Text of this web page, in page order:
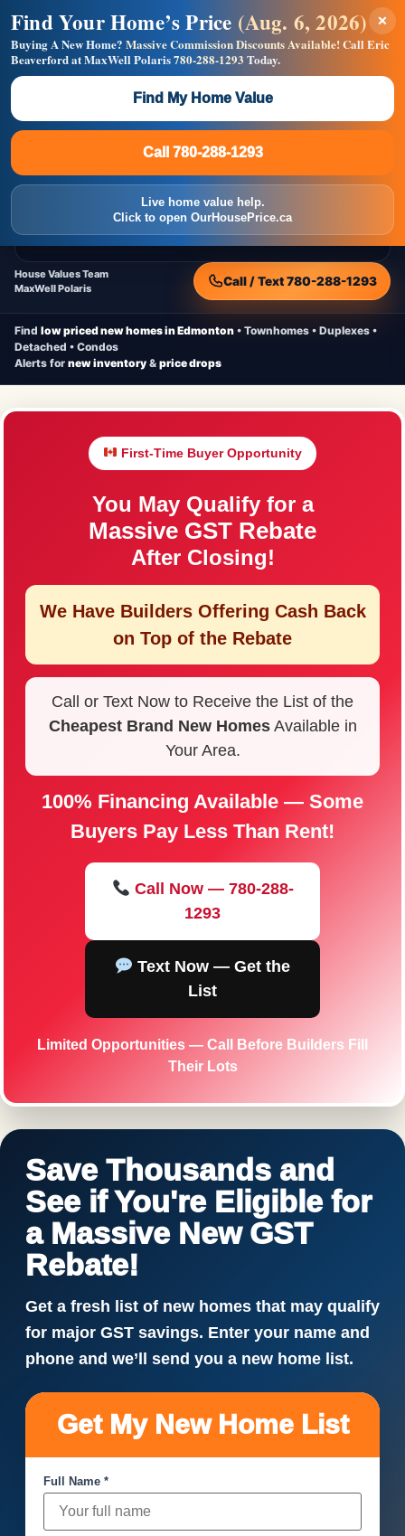
CheapNewHomes.ca
Homes
New Homes Free Moving Truck
Home Value
House Values Team
MaxWell Polaris
Call / Text 780-288-1293
Find low priced new homes in Edmonton • Townhomes • Duplexes •
Detached • Condos
Alerts for new inventory & price drops
First-Time Buyer Opportunity
You May Qualify for a
Massive GST Rebate
After Closing!
We Have Builders Offering Cash Back
on Top of the Rebate
Call or Text Now to Receive the List of the
Cheapest Brand New HomesAvailable in
Your Area.
100% Financing Available — Some
Buyers Pay Less Than Rent!
Call Now — 780-288-
1293
Text Now — Get the
List
Limited Opportunities — Call Before Builders Fill
Their Lots
Save Thousands and
See if You're Eligible for
a Massive New GST
Rebate!
Get a fresh list of new homes that may qualify
for major GST savings. Enter your name and
phone and we’ll send you a new home list.
Get My New Home List
Full Name *
×
Find Your Home’s Price (Aug. 6, 2026)
Buying A New Home? Massive Commission Discounts Available!Call Eric
Beaverford at MaxWell Polaris780-288-1293 Today.
Find My Home Value
Call 780-288-1293
Live home value help.
Click to open OurHousePrice.ca
Builders! Save Thousands on Commissions —
Flat $5,000 per unit or less!
Full MLS®, Pro Photos, Virtual Tour, Floor Plans, RMS +
Massive Google/Bing/Facebook exposure.
Call 780-288-1293